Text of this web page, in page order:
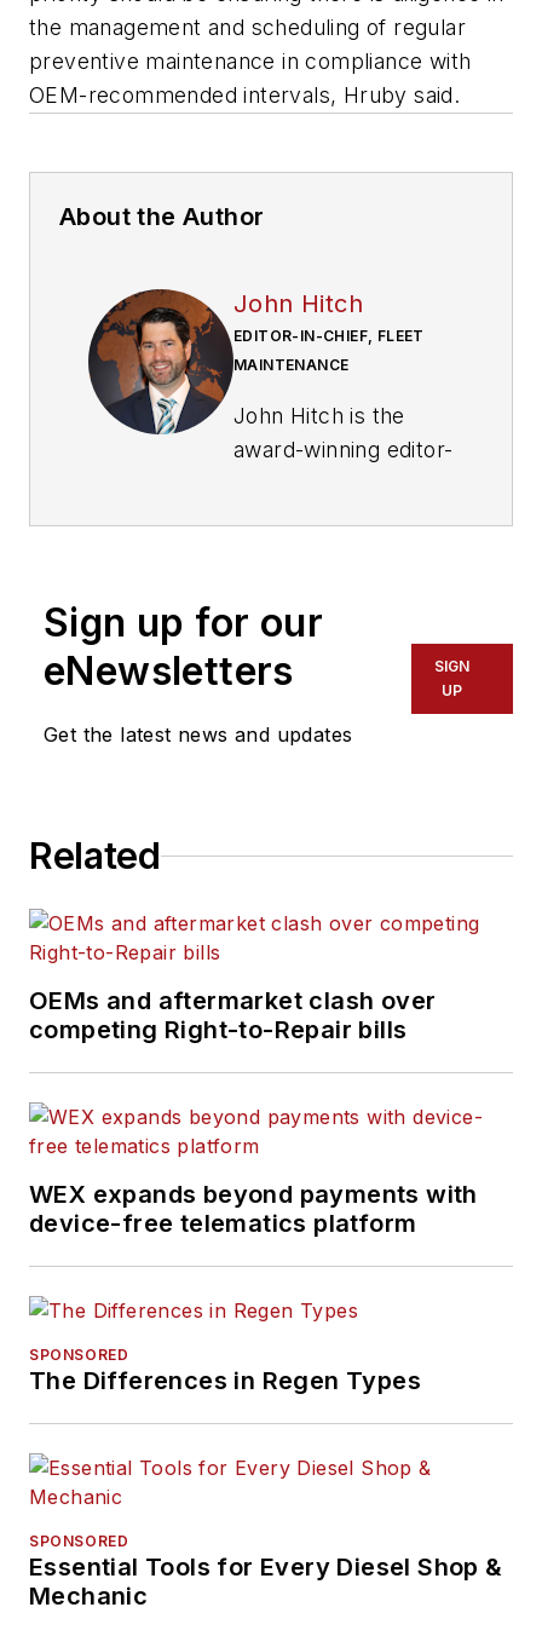
the management and scheduling of regular
preventive maintenance in compliance with
OEM-recommended intervals, Hruby said.
About the Author
John Hitch
EDITOR-IN-CHIEF, FLEET
MAINTENANCE
John Hitch is the
award-winning editor-
leaders and
the latest information
on tools, strategies,
moving.
He is based out of
B2B journalism space
for more than a
decade. Hitch was
previously senior
editor for
and before that was
technology editor for
ofNew Equipment
and was editor of the
Sign up for our
eNewsletters
Get the latest news and updates
SIGN
UP
Related
OEMs and aftermarket clash over
competing Right-to-Repair bills
WEX expands beyond payments with
device-free telematics platform
SPONSORED
The Differences in Regen Types
SPONSORED
Essential Tools for Every Diesel Shop &
Mechanic